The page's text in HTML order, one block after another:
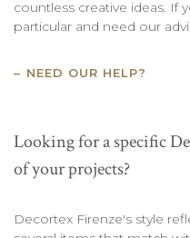
countless creative ideas. If
particular and need our
NEED OUR HELP?
Looking for a specific
of your projects?
Decortex Firenze's style